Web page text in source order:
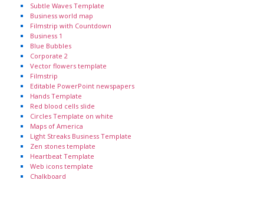
Subtle Waves Template
Business world map
Filmstrip with Countdown
Business 1
Blue Bubbles
Corporate 2
Vector flowers template
Filmstrip
Editable PowerPoint newspapers
Hands Template
Red blood cells slide
Circles Template on white
Maps of America
Light Streaks Business Template
Zen stones template
Heartbeat Template
Web icons template
Chalkboard